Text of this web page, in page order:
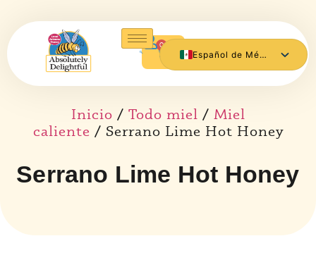
0
Español de México
Inicio / Todo miel / Miel
caliente / Serrano Lime Hot Honey
Serrano Lime Hot Honey